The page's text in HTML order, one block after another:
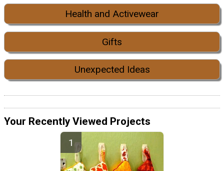
Health and Activewear
Gifts
Unexpected Ideas
Your Recently Viewed Projects